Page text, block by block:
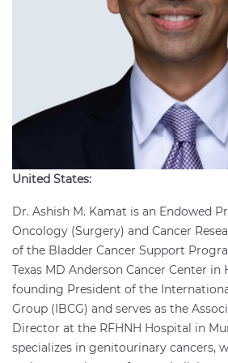
United States:
Dr. Ashish M. Kamat is an Endowed
Oncology (Surgery) and Cancer
of the Bladder Cancer Support
Texas MD Anderson Cancer Center in
founding President of the
Group (IBCG) and serves as the
Director at the RFHNH Hospital in
specializes in genitourinary cancers,